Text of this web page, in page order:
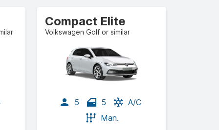
Compact Elite
Volkswagen Golf or similar
5 5
A/C
Man.